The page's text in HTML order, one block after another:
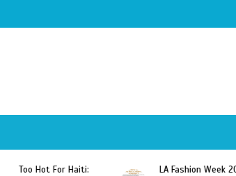
LA Fashion Week 2015
Wyclef Jean